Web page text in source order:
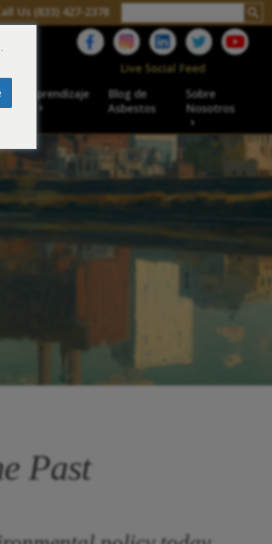
Us (833) 427-2378
Live Social Feed
de veteranos
de aprendizaje
Blog de
Asbestos
Sobre
Nosotros
Past